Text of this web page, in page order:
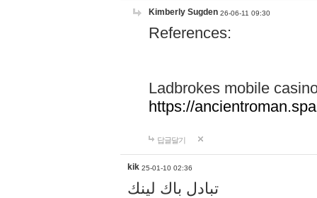
Kimberly Sugden 26-06-11 09:30
References:
Ladbrokes mobile
https://
답글달기
kik 25-01-10 02:36
تبادل باك لينك